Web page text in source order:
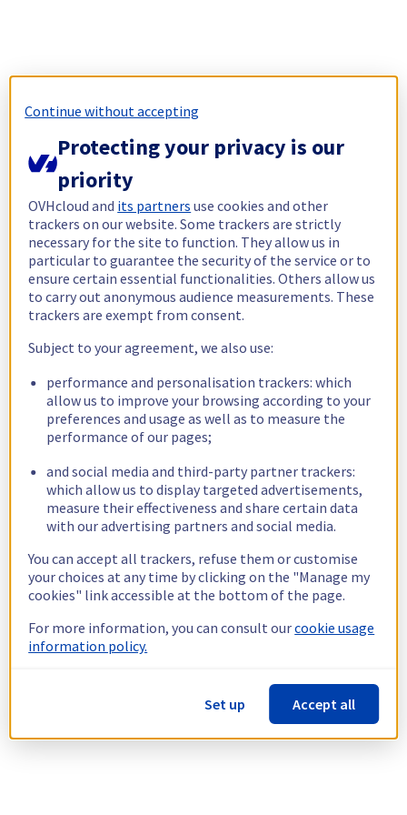
Continue without accepting
Protecting your privacy is our
priority
OVHcloud and its partners use cookies and other
trackers on our website. Some trackers are strictly
necessary for the site to function. They allow us in
particular to guarantee the security of the service or to
ensure certain essential functionalities. Others allow us
to carry out anonymous audience measurements. These
trackers are exempt from consent.
Subject to your agreement, we also use:
performance and personalisation trackers: which
allow us to improve your browsing according to your
preferences and usage as well as to measure the
performance of our pages;
and social media and third-party partner trackers:
which allow us to display targeted advertisements,
measure their effectiveness and share certain data
with our advertising partners and social media.
You can accept all trackers, refuse them or customise
your choices at any time by clicking on the "Manage my
cookies" link accessible at the bottom of the page.
For more information, you can consult ourcookie usage
information policy.
Set up Accept all